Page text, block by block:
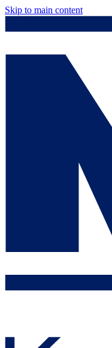
Skip to main content